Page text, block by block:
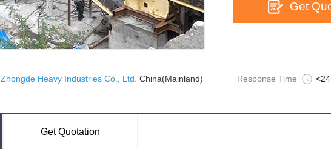
Get
Zhongde Heavy Industries Co., Ltd. China(Mainland) Response Time
Get Quotation